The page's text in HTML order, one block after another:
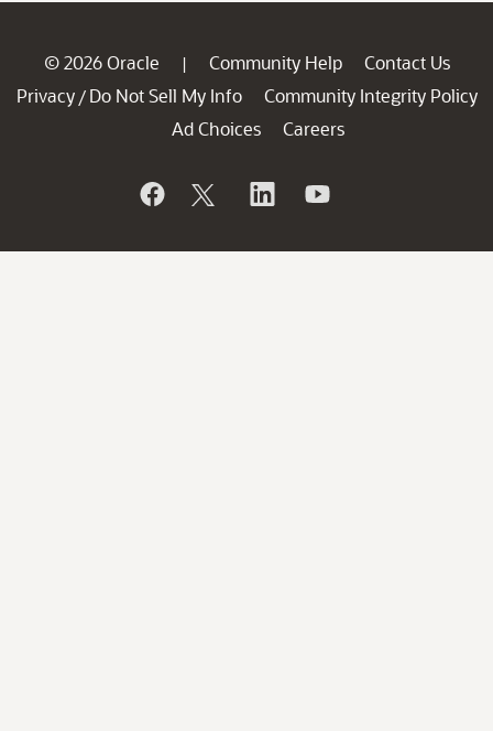
© 2026 Oracle | Community Help
Contact Us
Privacy / Do Not Sell My Info
Community Integrity Policy
Ad Choices
Careers